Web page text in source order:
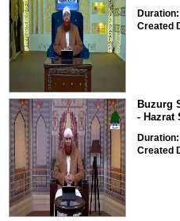
Created
Buzurg
- Hazrat
Created